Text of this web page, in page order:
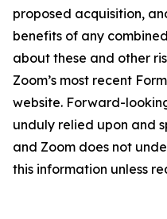
proposed acquisition,
benefits of any
about these and other
Zoom’s most recent
website. Forward-
unduly relied upon and
and Zoom does not
this information unless